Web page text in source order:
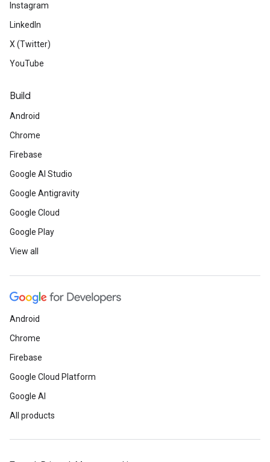
Instagram
LinkedIn
X (Twitter)
YouTube
Build
Android
Chrome
Firebase
Google AI Studio
Google Antigravity
Google Cloud
Google Play
View all
Android
Chrome
Firebase
Google Cloud Platform
Google AI
All products